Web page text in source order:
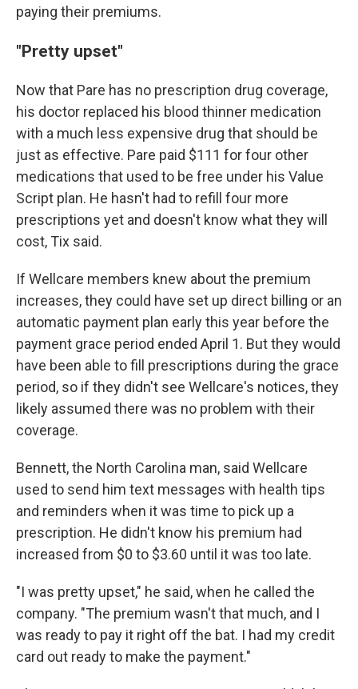
paying their premiums.
"Pretty upset"
Now that Pare has no prescription drug coverage,
his doctor replaced his blood thinner medication
with a much less expensive drug that should be
just as effective. Pare paid $111 for four other
medications that used to be free under his Value
Script plan. He hasn't had to refill four more
prescriptions yet and doesn't know what they will
cost, Tix said.
If Wellcare members knew about the premium
increases, they could have set up direct billing or an
automatic payment plan early this year before the
payment grace period ended April 1. But they would
have been able to fill prescriptions during the grace
period, so if they didn't see Wellcare's notices, they
likely assumed there was no problem with their
coverage.
Bennett, the North Carolina man, said Wellcare
used to send him text messages with health tips
and reminders when it was time to pick up a
prescription. He didn't know his premium had
increased from $0 to $3.60 until it was too late.
"I was pretty upset," he said, when he called the
company. "The premium wasn't that much, and I
was ready to pay it right off the bat. I had my credit
card out ready to make the payment."